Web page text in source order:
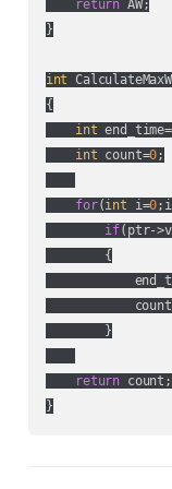
return AW;
}
int
{
int end_time=
int count=0;
for(int i=0
if(ptr-
        {
        }
return count;
}